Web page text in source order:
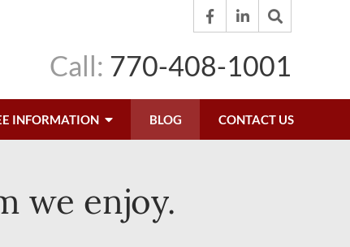
Call: 770-408-1001
INFORMATION BLOG CONTACT US
we enjoy.